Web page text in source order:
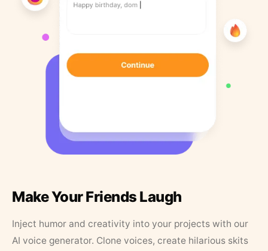
Make Your Friends Laugh
Inject humor and creativity into your projects with our
AI voice generator. Clone voices, create hilarious skits